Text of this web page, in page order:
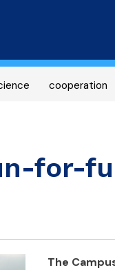
cooperation
for-
The